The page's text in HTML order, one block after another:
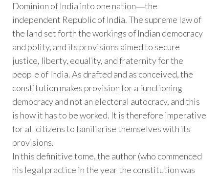
Dominion of India into one nation―the
independent Republic of India. The supreme law of
the land set forth the workings of Indian democracy
and polity, and its provisions aimed to secure
justice, liberty, equality, and fraternity for the
people of India. As drafted and as conceived, the
constitution makes provision for a functioning
democracy and not an electoral autocracy, and this
is how it has to be worked. It is therefore imperative
for all citizens to familiarise themselves with its
provisions.
In this definitive tome, the author (who commenced
his legal practice in the year the constitution was